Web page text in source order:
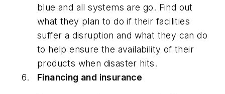
blue and all systems are go. Find out
what they plan to do if their facilities
suffer a disruption and what they can do
to help ensure the availability of their
products when disaster hits.
Financing and insurance